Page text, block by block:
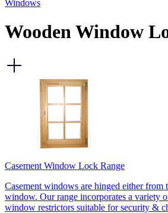
Windows
Wooden Window
Casement Window Lock Range
Casement windows are hinged either from
window. Our range incorporates a variety
window restrictors suitable for security &